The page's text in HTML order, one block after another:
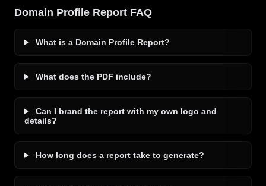
Domain Profile Report FAQ
What is a Domain Profile Report?
What does the PDF include?
Can I brand the report with my own logo and
details?
How long does a report take to generate?